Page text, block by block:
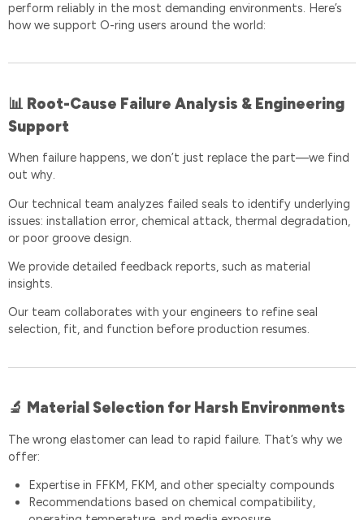
perform reliably in the most demanding environments. Here’s
how we support O-ring users around the world:
📊 Root-Cause Failure Analysis & Engineering
Support
When failure happens, we don’t just replace the part—we find
out why.
Our technical team analyzes failed seals to identify underlying
issues: installation error, chemical attack, thermal degradation,
or poor groove design.
We provide detailed feedback reports, such as material
insights.
Our team collaborates with your engineers to refine seal
selection, fit, and function before production resumes.
🔬 Material Selection for Harsh Environments
The wrong elastomer can lead to rapid failure. That’s why we
offer:
Expertise in FFKM, FKM, and other specialty compounds
Recommendations based on chemical compatibility,